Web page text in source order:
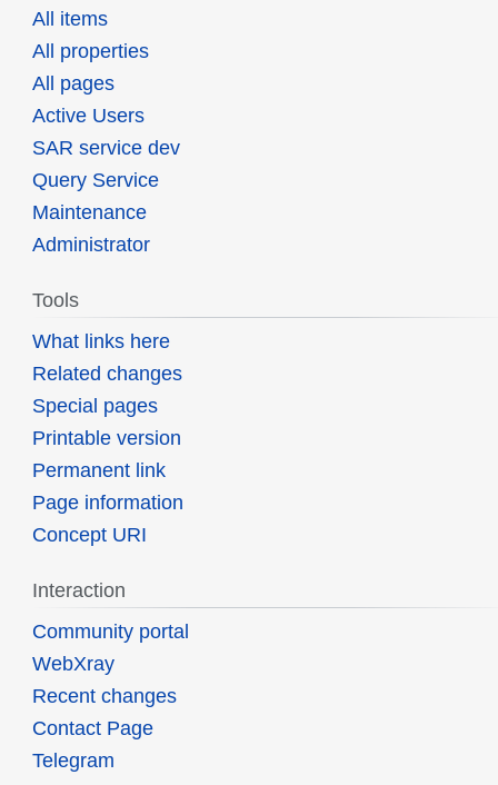
All items
All properties
All pages
Active Users
SAR service dev
Query Service
Maintenance
Administrator
Tools
What links here
Related changes
Special pages
Printable version
Permanent link
Page information
Concept URI
Interaction
Community portal
WebXray
Recent changes
Contact Page
Telegram